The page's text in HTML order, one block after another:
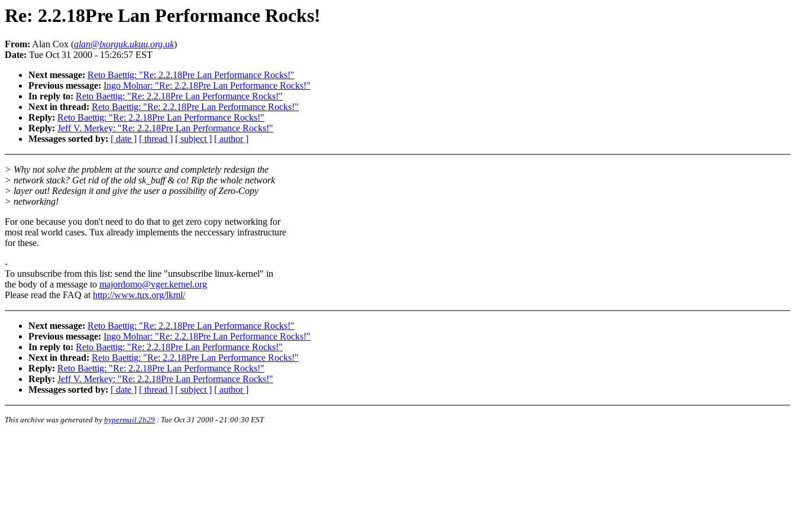
Re: 2.2.18Pre Lan Performance Rocks!
From: Alan Cox (alan@lxorguk.ukuu.org.uk)
Date: Tue Oct 31 2000 - 15:26:57 EST
Next message: Reto Baettig: "Re: 2.2.18Pre Lan Performance Rocks!"
Previous message: Ingo Molnar: "Re: 2.2.18Pre Lan Performance Rocks!"
In reply to: Reto Baettig: "Re: 2.2.18Pre Lan Performance Rocks!"
Next in thread: Reto Baettig: "Re: 2.2.18Pre Lan Performance Rocks!"
Reply: Reto Baettig: "Re: 2.2.18Pre Lan Performance Rocks!"
Reply: Jeff V. Merkey: "Re: 2.2.18Pre Lan Performance Rocks!"
Messages sorted by: [ date ] [ thread ] [ subject ] [ author ]
> Why not solve the problem at the source and completely redesign the
> network stack? Get rid of the old sk_buff & co! Rip the whole network
> layer out! Redesign it and give the user a possibility of Zero-Copy
> networking!
For one because you don't need to do that to get zero copy networking for
most real world cases. Tux already implements the neccessary infrastructure
for these.
-
To unsubscribe from this list: send the line "unsubscribe linux-kernel" in
the body of a message to majordomo@vger.kernel.org
Please read the FAQ athttp://www.tux.org/lkml/
Next message: Reto Baettig: "Re: 2.2.18Pre Lan Performance Rocks!"
Previous message: Ingo Molnar: "Re: 2.2.18Pre Lan Performance Rocks!"
In reply to: Reto Baettig: "Re: 2.2.18Pre Lan Performance Rocks!"
Next in thread: Reto Baettig: "Re: 2.2.18Pre Lan Performance Rocks!"
Reply: Reto Baettig: "Re: 2.2.18Pre Lan Performance Rocks!"
Reply: Jeff V. Merkey: "Re: 2.2.18Pre Lan Performance Rocks!"
Messages sorted by: [ date ] [ thread ] [ subject ] [ author ]
This archive was generated by hypermail 2b29 : Tue Oct 31 2000 - 21:00:30 EST